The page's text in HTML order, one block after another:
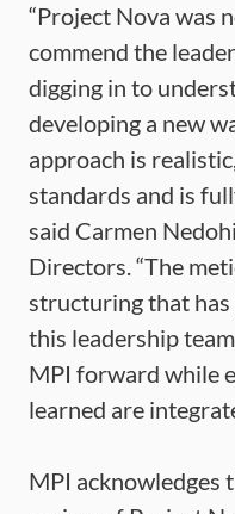
“Project Nova was
commend the
digging in to
developing a new
approach is
standards and is
said Carmen
Directors. “The
structuring that has
this leadership
MPI forward while
learned are
MPI acknowledges